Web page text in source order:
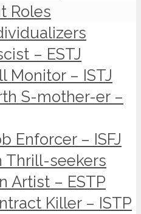
Roles
– ESTJ
Monitor – ISTJ
S-mother-er –
Enforcer – ISFJ
Thrill-seekers
Artist – ESTP
Killer – ISTP